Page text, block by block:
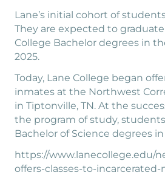
Lane’s initial cohort of
They are expected to
College Bachelor degrees in
2025.
Today, Lane College began
inmates at the Northwest
in Tiptonville, TN. At the
the program of study,
Bachelor of Science degrees
https://www.lanecollege.edu/
offers-classes-to-